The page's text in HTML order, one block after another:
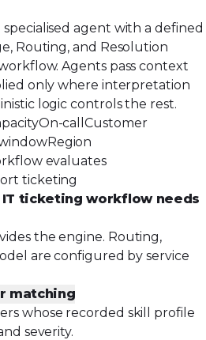
specialised agent with a defined
Routing, and Resolution
Agents pass context
only where interpretation
logic controls the rest.
On-callCustomer
Region
evaluates
ticketing
ticketing workflow needs
the engine. Routing,
are configured by service
matching
whose recorded skill profile
severity.